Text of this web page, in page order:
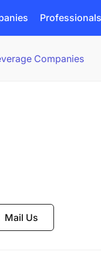
Professionals
Companies
Mail Us